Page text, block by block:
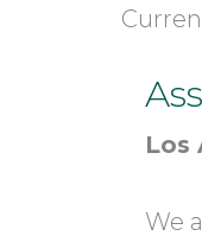
Los
We